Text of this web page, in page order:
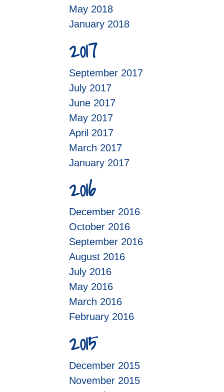
May 2018
January 2018
2017
September 2017
July 2017
June 2017
May 2017
April 2017
March 2017
January 2017
2016
December 2016
October 2016
September 2016
August 2016
July 2016
May 2016
March 2016
February 2016
2015
December 2015
November 2015